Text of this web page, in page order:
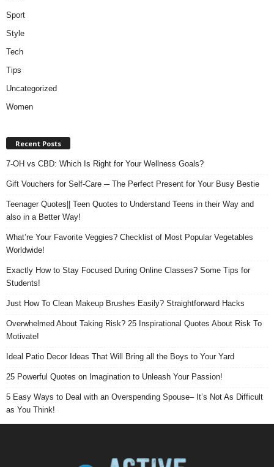
Sport
Style
Tech
Tips
Uncategorized
Women
Recent Posts
7-OH vs CBD: Which Is Right for Your Wellness Goals?
Gift Vouchers for Self-Care ─ The Perfect Present for Your Busy Bestie
Teenager Quotes|| Teen Quotes to Understand Teens in their Way and
also in a Better Way!
What’re Your Favorite Veggies? Checklist of Most Popular Vegetables
Worldwide!
Exactly How to Stay Focused During Online Classes? Some Tips for
Students!
Just How To Clean Makeup Brushes Easily? Straightforward Hacks
Overwhelmed About Taking Risk? 25 Inspirational Quotes About Risk To
Motivate!
Ideal Patio Decor Ideas That Will Bring all the Boys to Your Yard
25 Powerful Quotes on Imagination to Unleash Your Passion!
5 Easy Ways to Deal with an Overspending Spouse– It’s Not As Difficult
as You Think!